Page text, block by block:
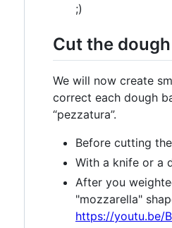
;)
Cut the
We will now create
correct each dough
“pezzatura”.
Before cutting
With a knife or a
After you
"mozzarella"
https://youtu.be/